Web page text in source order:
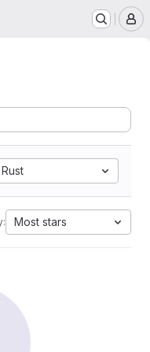
Rust
Most stars